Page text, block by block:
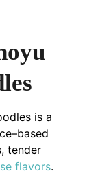
is a
tender
flavors.